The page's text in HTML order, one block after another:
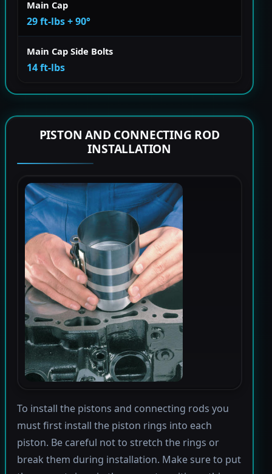
Main Cap
29 ft-lbs + 90°
Main Cap Side Bolts
14 ft-lbs
PISTON AND CONNECTING ROD
INSTALLATION
To install the pistons and connecting rods you
must first install the piston rings into each
piston. Be careful not to stretch the rings or
break them during installation. Make sure to put